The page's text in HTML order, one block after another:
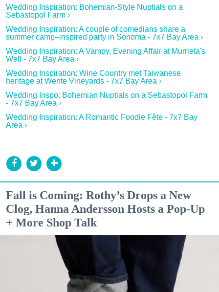
Wedding Inspiration: Bohemian-Style Nuptials on a
Sebastopol Farm ›
Wedding Inspiration: A couple of comedians share a
summer camp–inspired party in Sonoma - 7x7 Bay Area ›
Wedding Inspiration: A Vampy, Evening Affair at Murrieta's
Well - 7x7 Bay Area ›
Wedding Inspiration: Wine Country met Taiwanese
heritage at Wente Vineyards - 7x7 Bay Area ›
Wedding Inspo: Bohemian Nuptials on a Sebastopol Farm
- 7x7 Bay Area ›
Wedding Inspiration: A Romantic Foodie Fête - 7x7 Bay
Area ›
Fall is Coming: Rothy’s Drops a New
Clog, Hanna Andersson Hosts a Pop-Up
+ More Shop Talk